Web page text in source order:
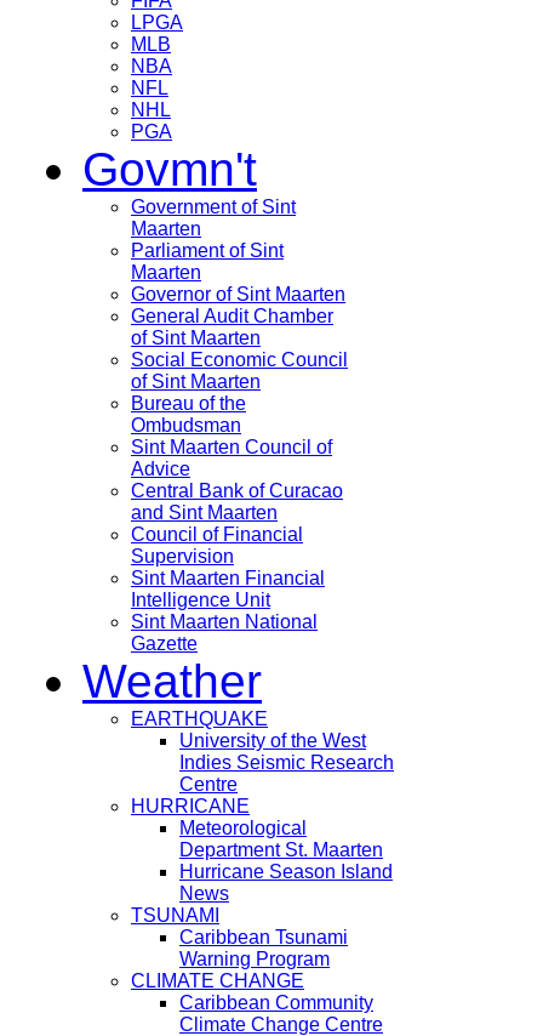
LPGA
MLB
NBA
NFL
NHL
PGA
Govmn't
Government of Sint
Maarten
Parliament of Sint
Maarten
Governor of Sint Maarten
General Audit Chamber
of Sint Maarten
Social Economic Council
of Sint Maarten
Bureau of the
Ombudsman
Sint Maarten Council of
Advice
Central Bank of Curacao
and Sint Maarten
Council of Financial
Supervision
Sint Maarten Financial
Intelligence Unit
Sint Maarten National
Gazette
Weather
EARTHQUAKE
University of the West
Indies Seismic Research
Centre
HURRICANE
Meteorological
Department St. Maarten
Hurricane Season Island
News
TSUNAMI
Caribbean Tsunami
Warning Program
CLIMATE CHANGE
Caribbean Community
Climate Change Centre